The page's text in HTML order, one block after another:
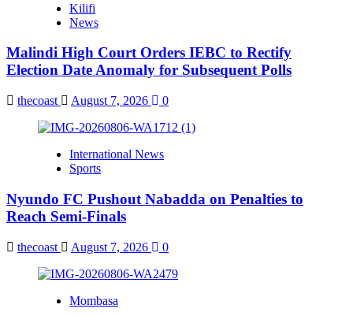
Kilifi
News
Malindi High Court Orders IEBC to Rectify
Election Date Anomaly for Subsequent Polls
thecoast August 7, 2026 0
International News
Sports
Nyundo FC Pushout Nabadda on Penalties to
Reach Semi-Finals
thecoast August 7, 2026 0
Mombasa